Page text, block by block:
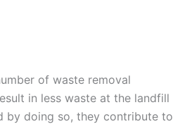
of waste removal
in less waste at the landfill
by doing so, they contribute to